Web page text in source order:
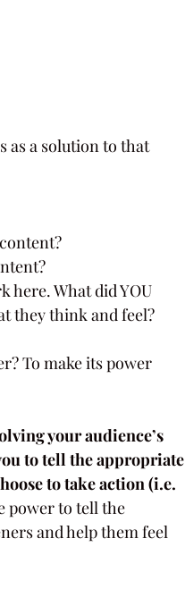
as a solution to that
here. What did YOU
they think and feel?
To make its power
your audience’s
to tell the appropriate
to take action (i.e.
power to tell the
and help them feel